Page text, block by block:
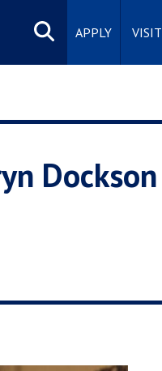
Search
site
APPLY VISIT
Dockson